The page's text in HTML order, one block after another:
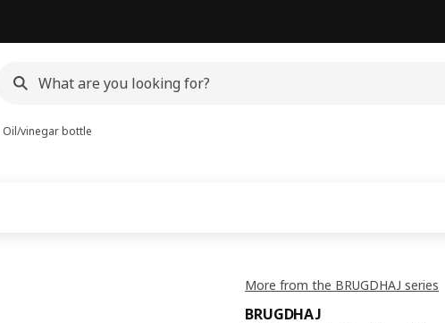
Oil/vinegar bottle
More from the BRUGDHAJ series
BRUGDHAJ